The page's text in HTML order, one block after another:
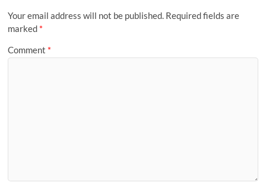
Your email address will not be published. Required fields are
marked *
Comment *